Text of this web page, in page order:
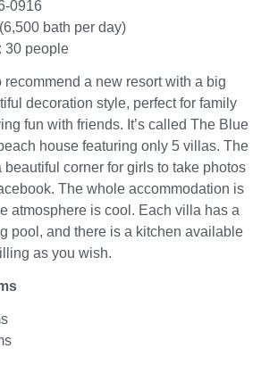
0916
bath per day)
: 30 people
a new resort with a big
decoration style, perfect for family
fun with friends. It’s called The Blue
house featuring only 5 villas. The
beautiful corner for girls to take photos
The whole accommodation is
atmosphere is cool. Each villa has a
pool, and there is a kitchen available
as you wish.